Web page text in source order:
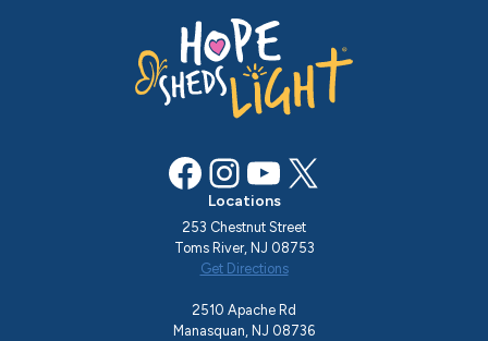
Facebook InstagramYouTube X
Locations
253 Chestnut Street
Toms River, NJ 08753
Get Directions
2510 Apache Rd
Manasquan, NJ 08736